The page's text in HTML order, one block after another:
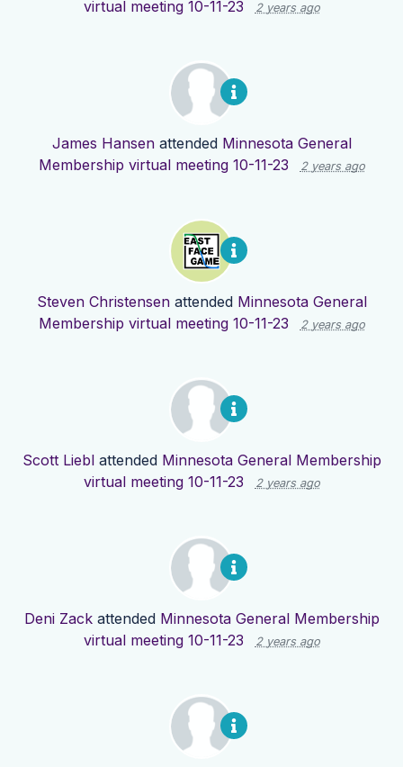
virtual meeting 10-11-23 2 years ago
James Hansenattended Minnesota General
Membership virtual meeting 10-11-23
2 years ago
Steven Christensenattended Minnesota General
Membership virtual meeting 10-11-23
2 years ago
Scott Lieblattended Minnesota General Membership
virtual meeting 10-11-23
2 years ago
Deni Zackattended Minnesota General Membership
virtual meeting 10-11-23
2 years ago